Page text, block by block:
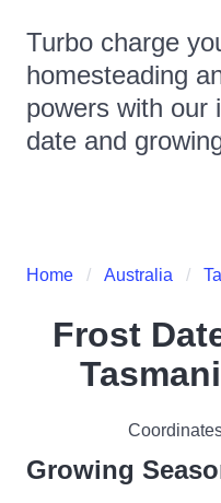
Turbo charge
homesteading
powers with our
date and
Home Australia
Frost
Growing